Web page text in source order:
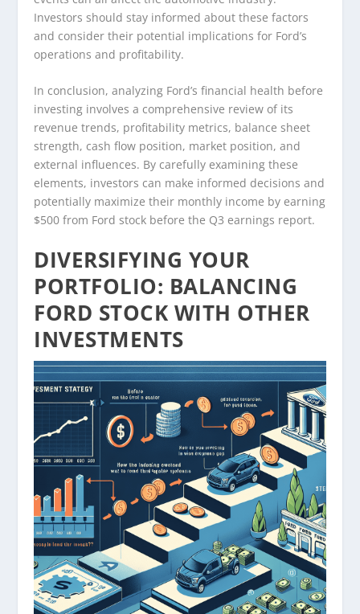
Investors should stay informed about these factors
and consider their potential implications for Ford’s
operations and profitability.
In conclusion, analyzing Ford’s financial health before
investing involves a comprehensive review of its
revenue trends, profitability metrics, balance sheet
strength, cash flow position, market position, and
external influences. By carefully examining these
elements, investors can make informed decisions and
potentially maximize their monthly income by earning
$500 from Ford stock before the Q3 earnings report.
DIVERSIFYING YOUR
PORTFOLIO: BALANCING
FORD STOCK WITH OTHER
INVESTMENTS